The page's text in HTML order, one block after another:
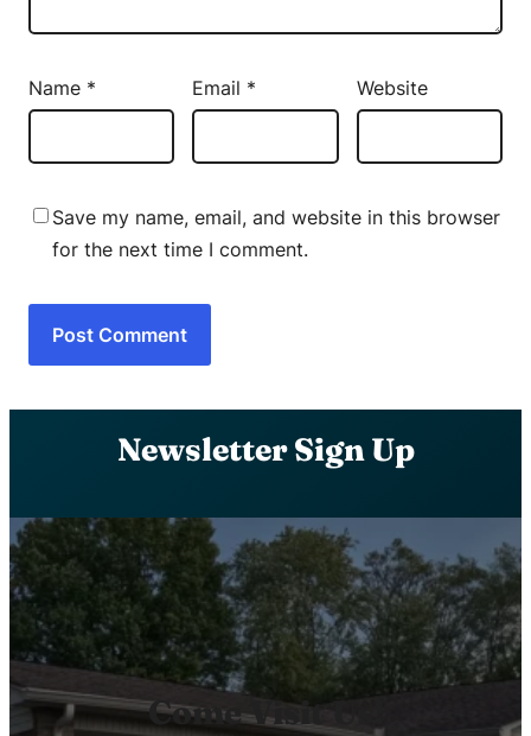
Name * Email * Website
Save my name, email, and website in this browser
for the next time I comment.
Newsletter Sign Up
Come Visit Us!